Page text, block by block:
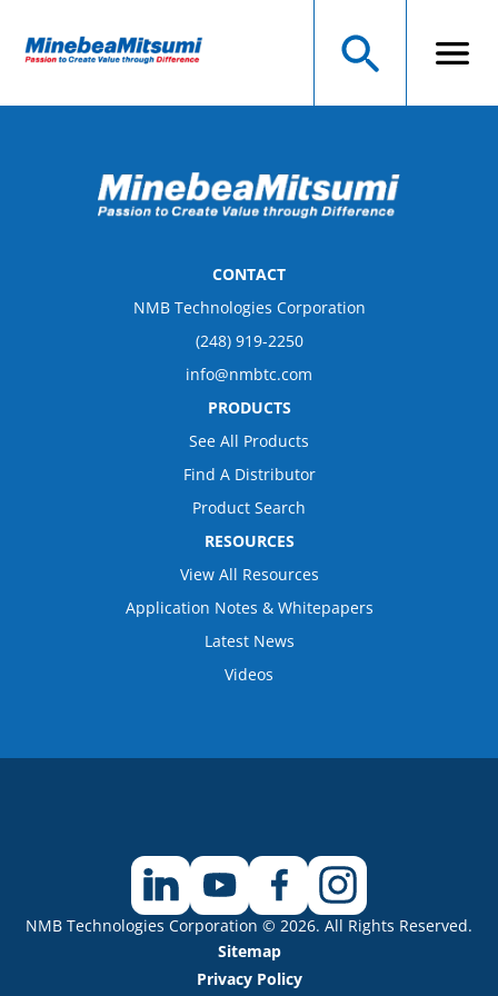
CONTACT
NMB Technologies Corporation
(248) 919-2250
info@nmbtc.com
PRODUCTS
See All Products
Find A Distributor
Product Search
RESOURCES
View All Resources
Application Notes & Whitepapers
Latest News
Videos
NMB Technologies Corporation © 2026. All Rights Reserved.
Sitemap
Privacy Policy